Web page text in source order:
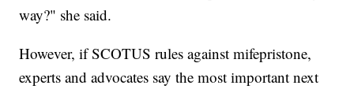
way?" she said.
However, if SCOTUS rules against mifepristone,
experts and advocates say the most important next